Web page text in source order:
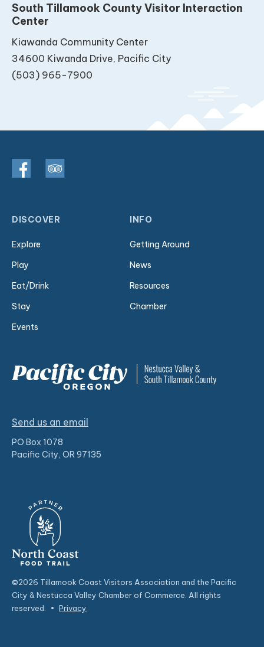
South Tillamook County Visitor Interaction
Center
Kiawanda Community Center
34600 Kiwanda Drive, Pacific City
(503) 965-7900
DISCOVER
Explore
Play
Eat/Drink
Stay
Events
INFO
Getting Around
News
Resources
Chamber
Send us an email
PO Box 1078
Pacific City, OR 97135
©2026 Tillamook Coast Visitors Association and the Pacific
City & Nestucca Valley Chamber of Commerce. All rights
reserved.
• Privacy